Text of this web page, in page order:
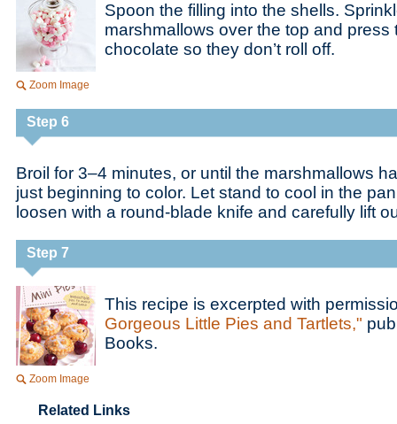
Zoom Image
Spoon the filling into the shells.
marshmallows over the top and press
chocolate so they don’t roll off.
Step 6
Broil for 3–4 minutes, or until the marshmallows
just beginning to color. Let stand to cool in the
loosen with a round-blade knife and carefully lift
Step 7
Zoom Image
This recipe is excerpted with
Gorgeous Little Pies and Tartlets,"
Books.
Related Links